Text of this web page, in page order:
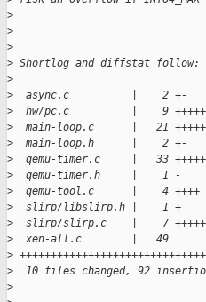
>
>
>
> Shortlog and diffstat follow:
>
>
  async.c          |    2 +-
>
hw/pc.c          |    9
>
main-loop.c      |   21
>
  main-loop.h      |    2 +-
>
qemu-timer.c     |   33
>
  qemu-timer.h     |    1 -
>
  qemu-tool.c      |    4 ++++
>
  slirp/libslirp.h |    1 +
>
slirp/slirp.c    |    7
>
  xen-all.c        |   49
>
>
10 files changed, 92
>